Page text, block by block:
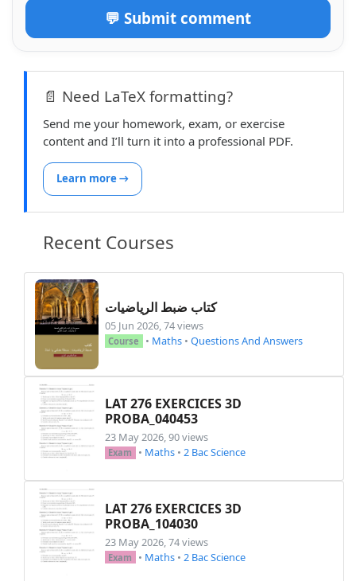
💬 Submit comment
📄 Need LaTeX formatting?
Send me your homework, exam, or exercise
content and I’ll turn it into a professional PDF.
Learn more →
Recent Courses
كتاب ضبط الرياضيات
05 Jun 2026, 74 views
Course • Maths • Questions And Answers
LAT 276 EXERCICES 3D
PROBA_040453
23 May 2026, 90 views
Exam • Maths • 2 Bac Science
LAT 276 EXERCICES 3D
PROBA_104030
23 May 2026, 74 views
Exam • Maths • 2 Bac Science